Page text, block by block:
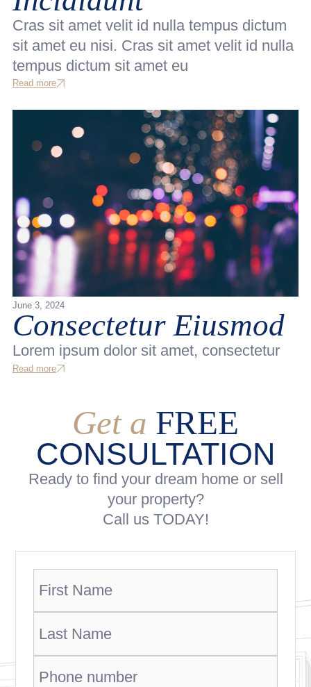
Cras sit amet velit id nulla tempus dictum
sit amet eu nisi. Cras sit amet velit id nulla
tempus dictum sit amet eu
Read more
June 3, 2024
Consectetur Eiusmod
Lorem ipsum dolor sit amet, consectetur
Read more
Get a FREE
CONSULTATION
Ready to find your dream home or sell
your property?
Call us TODAY!